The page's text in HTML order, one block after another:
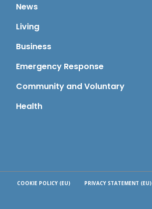
News
Living
Business
Emergency Response
Community and Voluntary
Health
COOKIE POLICY (EU) PRIVACY STATEMENT (EU)